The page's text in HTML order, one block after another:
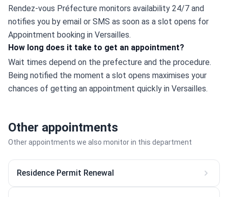
Rendez-vous Préfecture monitors availability 24/7 and
notifies you by email or SMS as soon as a slot opens for
Appointment booking in Versailles.
How long does it take to get an appointment?
Wait times depend on the prefecture and the procedure.
Being notified the moment a slot opens maximises your
chances of getting an appointment quickly in Versailles.
Other appointments
Other appointments we also monitor in this department
Residence Permit Renewal